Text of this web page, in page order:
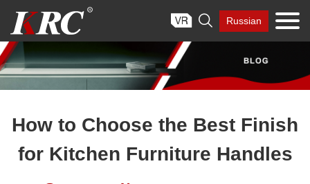
content
 Russian
How to Choose the Best Finish
for Kitchen Furniture Handles